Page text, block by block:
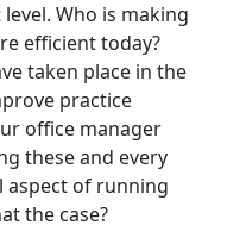
Who is making
efficient today?
taken place in the
practice
office manager
these and every
aspect of running
the case?